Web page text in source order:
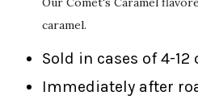
caramel.
Sold in cases of 4-
Immediately after